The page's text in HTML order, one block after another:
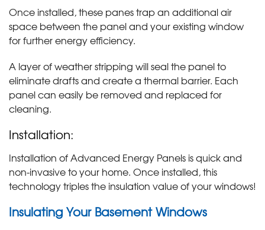
Once installed, these panes trap an additional air
space between the panel and your existing window
for further energy efficiency.
A layer of weather stripping will seal the panel to
eliminate drafts and create a thermal barrier. Each
panel can easily be removed and replaced for
cleaning.
Installation:
Installation of Advanced Energy Panels is quick and
non-invasive to your home. Once installed, this
technology triples the insulation value of your windows!
Insulating Your Basement Windows